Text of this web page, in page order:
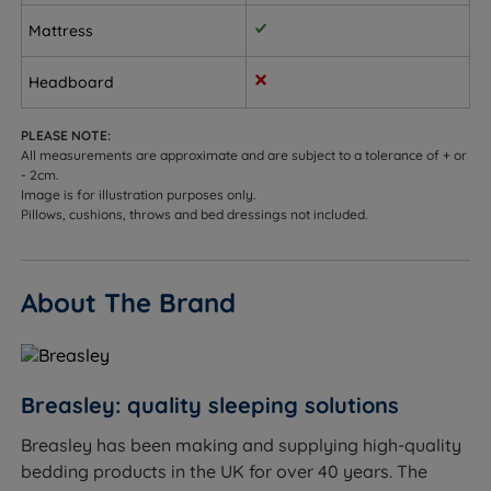
Sleepers up to 114kg (18st) per side
Side sleepers who need cushioning for shoulders
and hips
Sleepers who prefer a softer, sink-in feel
Inside This Mattress
Pocket Springs
own fabric pocket, working independently to provide
personalised support.
How it helps you sleep:The upper part shapes to
Mattress
Headboard
PLEASE NOTE:
All measurements are approximate and are subject to a tolerance of + or
- 2cm.
Image is for illustration purposes only.
Pillows, cushions, throws and bed dressings not included.
About The Brand
Breasley: quality sleeping solutions
Breasley has been making and supplying high-quality
bedding products in the UK for over 40 years. The